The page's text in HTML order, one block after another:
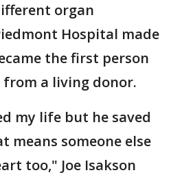
organ
Hospital made
the first person
a living donor.
my life but he saved
means someone else
too," Joe Isakson